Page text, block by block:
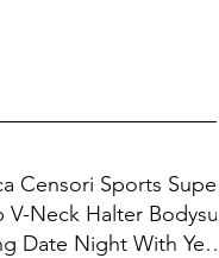
Censori Sports Super
V-Neck Halter Bodysuit
Date Night With Ye In